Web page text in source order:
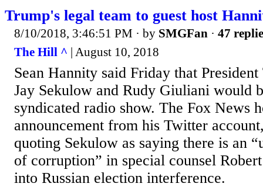
Trump's legal team to guest host
8/10/2018, 3:46:51 PM · by SMGFan · 47
The Hill ^ | August 10, 2018
Sean Hannity said Friday that President
Jay Sekulow and Rudy Giuliani would
syndicated radio show. The Fox News
announcement from his Twitter
quoting Sekulow as saying there is an
of corruption” in special counsel
into Russian election interference.